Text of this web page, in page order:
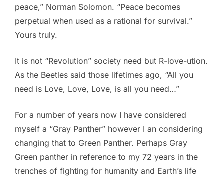
peace,” Norman Solomon. “Peace becomes
perpetual when used as a rational for survival.”
Yours truly.
It is not “Revolution” society need but R-love-ution.
As the Beetles said those lifetimes ago, “All you
need is Love, Love, Love, is all you need…”
For a number of years now I have considered
myself a “Gray Panther” however I an considering
changing that to Green Panther. Perhaps Gray
Green panther in reference to my 72 years in the
trenches of fighting for humanity and Earth’s life